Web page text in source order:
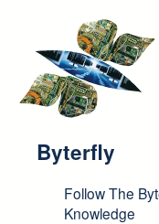
Byterfly
Follow The
Knowledge